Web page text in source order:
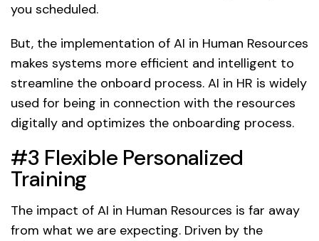
you scheduled.
But, the implementation of AI in Human Resources
makes systems more efficient and intelligent to
streamline the onboard process. AI in HR is widely
used for being in connection with the resources
digitally and optimizes the onboarding process.
#3 Flexible Personalized
Training
The impact of AI in Human Resources is far away
from what we are expecting. Driven by the